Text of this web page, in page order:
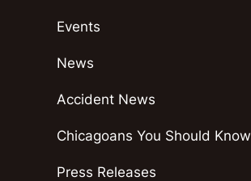
Events
News
Accident News
Chicagoans You Should Know
Press Releases